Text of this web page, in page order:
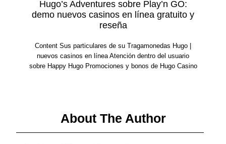
Hugo’s Adventures sobre Play’n GO:
demo nuevos casinos en línea gratuito y
reseña
Content Sus particulares de su Tragamonedas Hugo |
nuevos casinos en línea Atención dentro del usuario
sobre Happy Hugo Promociones y bonos de Hugo Casino
About The Author